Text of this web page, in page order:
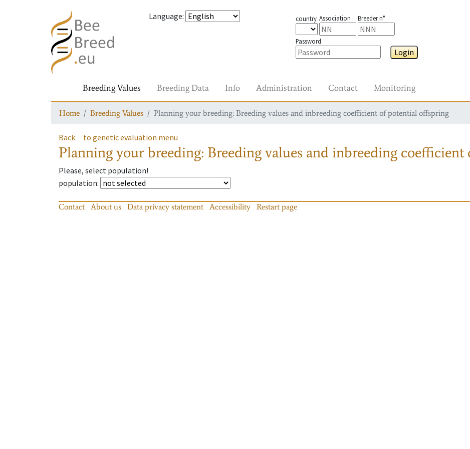
Language: country Association Breeder n°
Password
Login
Breeding Values Breeding Data Info Administration Contact Monitoring
Home Breeding Values Planning your breeding: Breeding values and inbreeding coefficient of potential offspring
Back to genetic evaluation menu
Planning your breeding: Breeding values and inbreeding
Please, select population!
population:
Contact About us Data privacy statement Accessibility Restart page